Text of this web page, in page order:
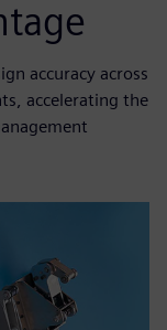
accuracy across
accelerating the